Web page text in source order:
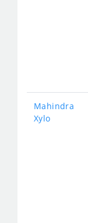
Mahindra
Xylo